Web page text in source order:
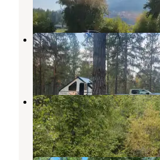
1 Review
8
Sheldon Mountain
Libby,Montana
3 Reviews
7
Dunn Creek Flats
Blue Springs Lake,Missouri
7 Reviews
24